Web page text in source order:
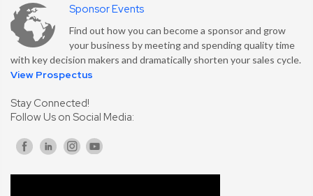
Sponsor Events
Find out how you can become a sponsor and grow
your business by meeting and spending quality time
with key decision makers and dramatically shorten your sales cycle.
View Prospectus
Stay Connected!
Follow Us on Social Media: